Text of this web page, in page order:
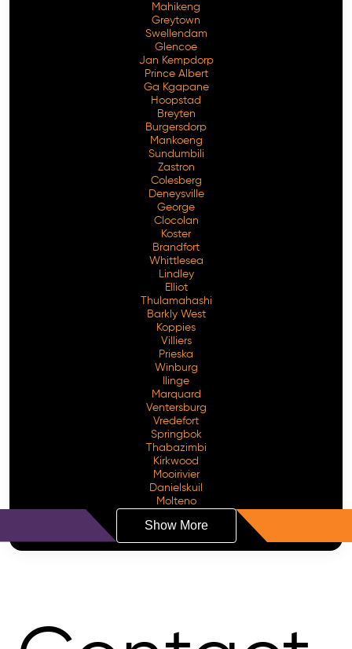
Mahikeng
Greytown
Swellendam
Glencoe
Jan Kempdorp
Prince Albert
Ga Kgapane
Hoopstad
Breyten
Burgersdorp
Mankoeng
Sundumbili
Zastron
Colesberg
Deneysville
George
Clocolan
Koster
Brandfort
Whittlesea
Lindley
Elliot
Thulamahashi
Barkly West
Koppies
Villiers
Prieska
Winburg
Ilinge
Marquard
Ventersburg
Vredefort
Springbok
Thabazimbi
Kirkwood
Mooirivier
Danielskuil
Molteno
Show More